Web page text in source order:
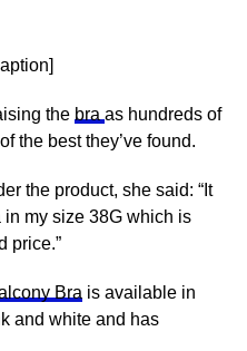
the bra as hundreds of
the best they’ve found.
the product, she said: “It
my size 38G which is
price.”
Bra is available in
and white and has